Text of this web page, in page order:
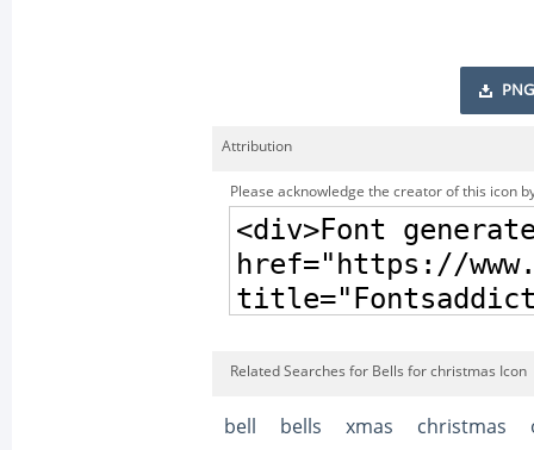
PNG
Attribution
Please acknowledge the creator of this icon
Related Searches for Bells for christmas Icon
bell bells xmas christmas